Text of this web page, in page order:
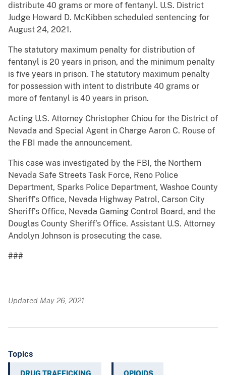
distribute 40 grams or more of fentanyl. U.S. District
Judge Howard D. McKibben scheduled sentencing for
August 24, 2021.
The statutory maximum penalty for distribution of
fentanyl is 20 years in prison, and the minimum penalty
is five years in prison. The statutory maximum penalty
for possession with intent to distribute 40 grams or
more of fentanyl is 40 years in prison.
Acting U.S. Attorney Christopher Chiou for the District of
Nevada and Special Agent in Charge Aaron C. Rouse of
the FBI made the announcement.
This case was investigated by the FBI, the Northern
Nevada Safe Streets Task Force, Reno Police
Department, Sparks Police Department, Washoe County
Sheriff’s Office, Nevada Highway Patrol, Carson City
Sheriff’s Office, Nevada Gaming Control Board, and the
Douglas County Sheriff’s Office. Assistant U.S. Attorney
Andolyn Johnson is prosecuting the case.
###
Updated May 26, 2021
Topics